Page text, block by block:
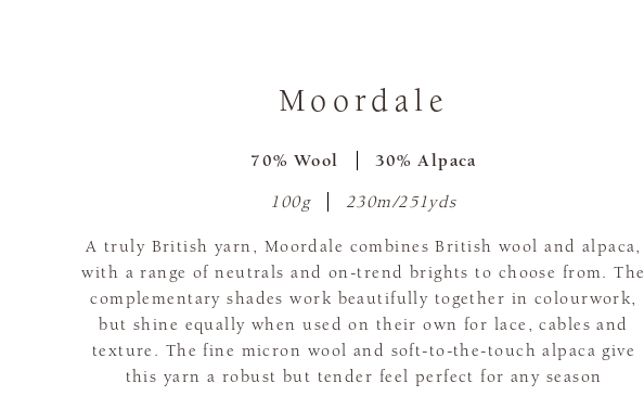
Moordale
70% Wool 30% Alpaca
100g 230m/251yds
A truly British yarn, Moordale combines British wool and alpaca,
with a range of neutrals and on-trend brights to choose from. The
complementary shades work beautifully together in colourwork,
but shine equally when used on their own for lace, cables and
texture. The fine micron wool and soft-to-the-touch alpaca give
this yarn a robust but tender feel perfect for any season